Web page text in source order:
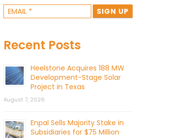
Recent Posts
Heelstone Acquires 188 MW
Development-Stage Solar
Project in Texas
August 7, 2026
Enpal Sells Majority Stake in
Subsidiaries for $75 Million